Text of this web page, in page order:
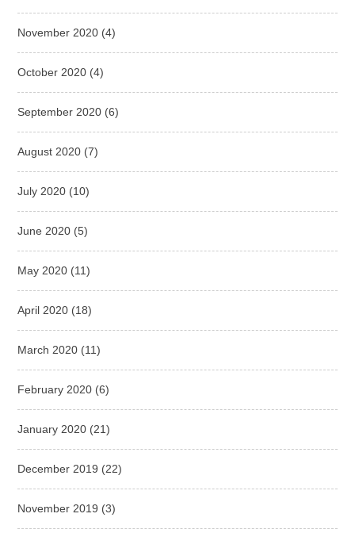
November 2020 (4)
October 2020 (4)
September 2020 (6)
August 2020 (7)
July 2020 (10)
June 2020 (5)
May 2020 (11)
April 2020 (18)
March 2020 (11)
February 2020 (6)
January 2020 (21)
December 2019 (22)
November 2019 (3)